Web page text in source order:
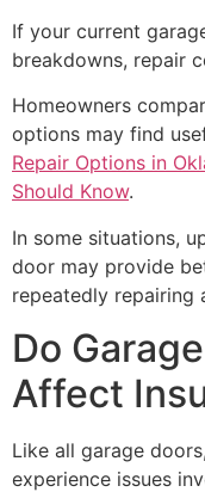
If your current
breakdowns, repair
Homeowners
options may find
Repair Options in
Should Know.
In some situations,
door may provide
repeatedly repairing
Do
Affect
Like all garage
experience issues